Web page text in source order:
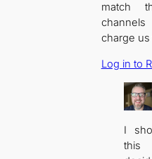
match
charge
Log in to
I
this